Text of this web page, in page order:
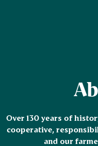
Over 130 years of
cooperative,
and our